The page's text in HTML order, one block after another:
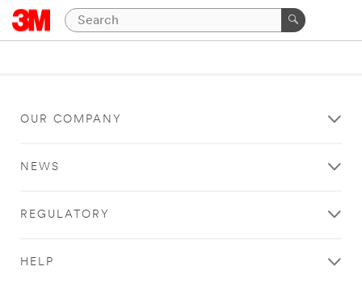
OUR COMPANY
NEWS
REGULATORY
HELP